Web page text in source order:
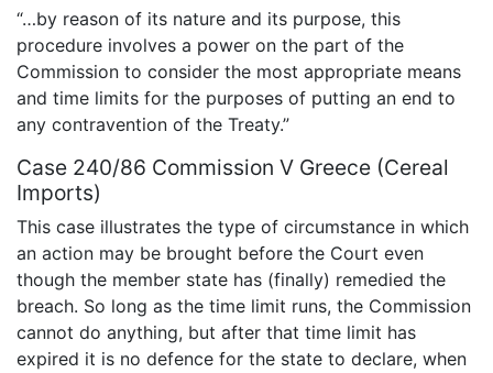
“…by reason of its nature and its purpose, this
procedure involves a power on the part of the
Commission to consider the most appropriate means
and time limits for the purposes of putting an end to
any contravention of the Treaty.”
Case 240/86 Commission V Greece (Cereal
Imports)
This case illustrates the type of circumstance in which
an action may be brought before the Court even
though the member state has (finally) remedied the
breach. So long as the time limit runs, the Commission
cannot do anything, but after that time limit has
expired it is no defence for the state to declare, when